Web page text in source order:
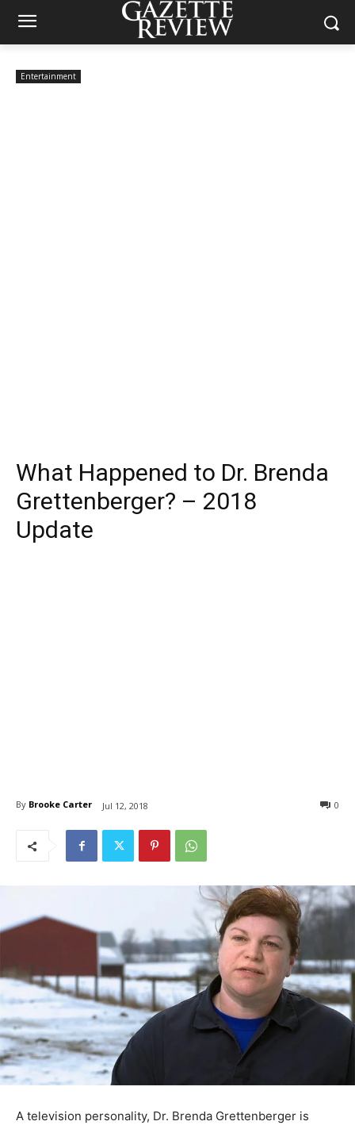
Entertainment
What Happened to Dr. Brenda
Grettenberger? – 2018
Update
By Brooke Carter Jul 12, 2018 0
A television personality, Dr. Brenda Grettenberger is